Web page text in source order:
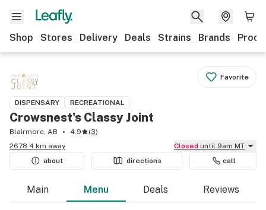
Shop Stores Delivery Deals Strains Brands
Favorite
DISPENSARY RECREATIONAL
Crowsnest's Classy Joint
Blairmore, AB 4.9 (3)
2678.4 km away
Closed until 9am MT
about
directions call
Main Menu Deals Reviews